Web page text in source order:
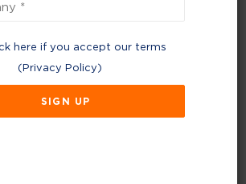
here if you accept our terms
(Privacy Policy)